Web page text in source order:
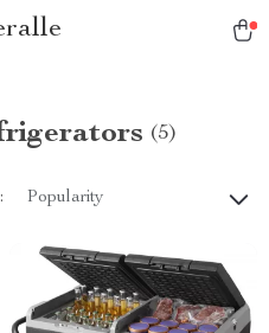
(5)
Popularity